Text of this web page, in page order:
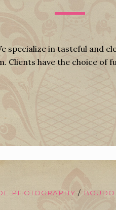
specialize in tasteful and
have the choice of
PHOTOGRAPHY /